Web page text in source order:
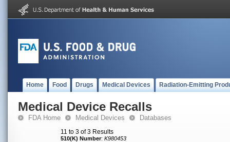
Home Food Drugs Medical Devices Radiation-Emitting
Medical Device Recalls
FDA Home Medical Devices Databases
11 to 3 of 3 Results
510(K) Number: K980453